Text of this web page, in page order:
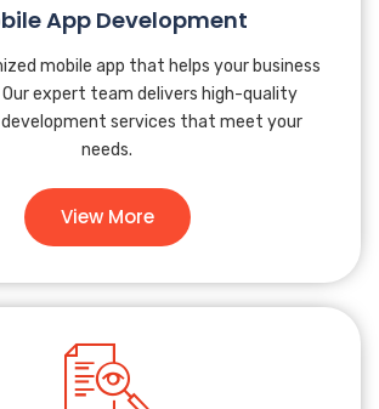
App Development
mobile app that helps your business
expert team delivers high-quality
development services that meet your
needs.
View More